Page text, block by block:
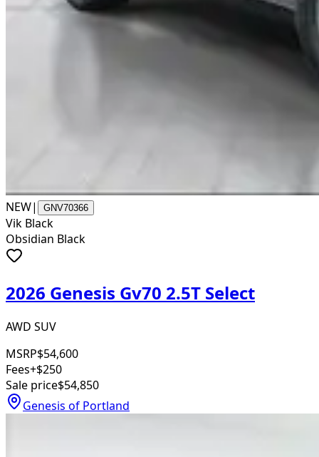
NEW| GNV70366
Vik Black
Obsidian Black
2026 Genesis Gv70 2.5T Select
AWD SUV
MSRP$54,600
Fees+$250
Sale price$54,850
Genesis of Portland